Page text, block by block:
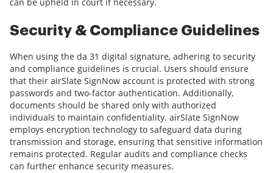
Security & Compliance Guidelines
When using the da 31 digital signature, adhering to security
and compliance guidelines is crucial. Users should ensure
that their airSlate SignNow account is protected with strong
passwords and two-factor authentication. Additionally,
documents should be shared only with authorized
individuals to maintain confidentiality. airSlate SignNow
employs encryption technology to safeguard data during
transmission and storage, ensuring that sensitive information
remains protected. Regular audits and compliance checks
can further enhance security measures.